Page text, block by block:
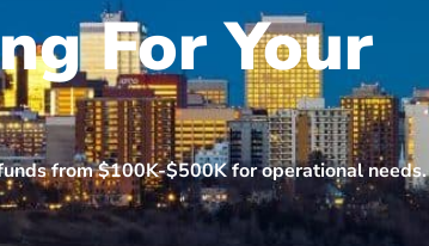
For Your
from $100K-$500K for operational needs.